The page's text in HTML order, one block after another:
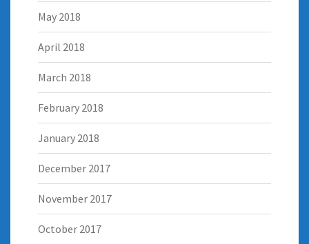
May 2018
April 2018
March 2018
February 2018
January 2018
December 2017
November 2017
October 2017